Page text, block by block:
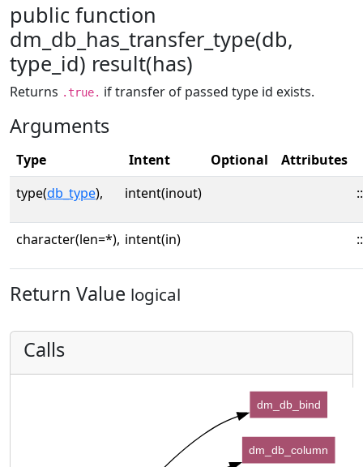
public function
dm_db_has_transfer_type(db,
type_id) result(has)
Returns .true. if transfer of passed type id exists.
Arguments
Type Intent Optional
Attributes
type(db_type), intent(inout) ::
character(len=*), intent(in) ::
Return Value logical
Calls
dm_db_bind
dm_db_column